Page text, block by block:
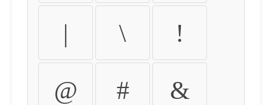
| \ !
@ # &